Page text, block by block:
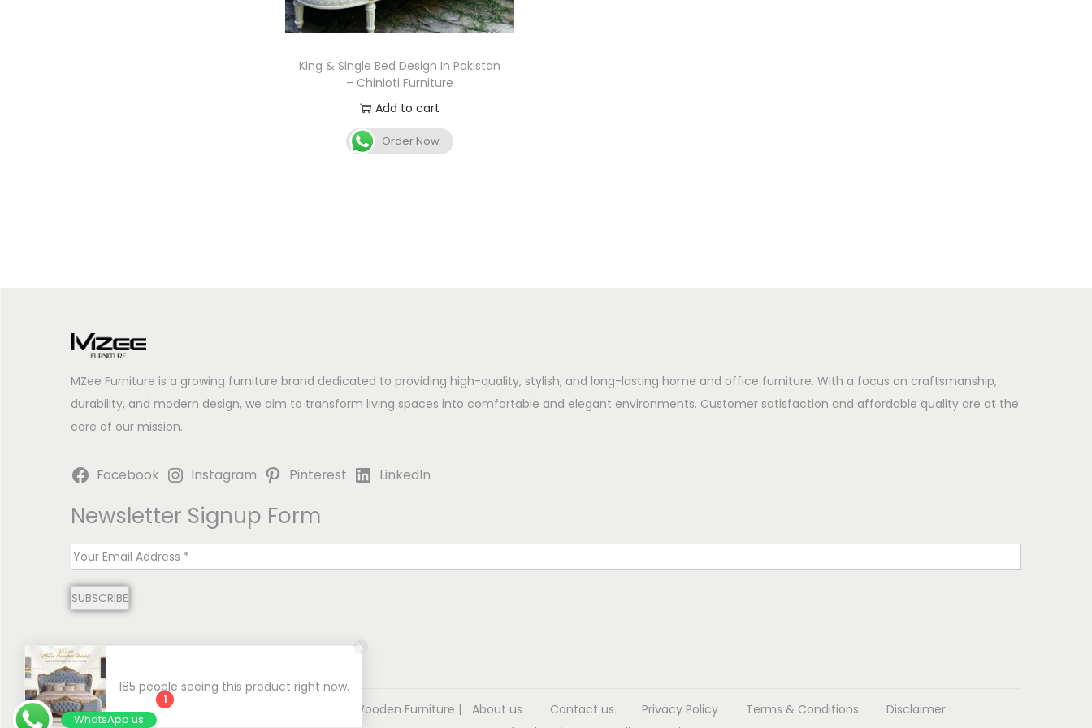
King & Single Bed Design In Pakistan
– Chinioti Furniture
Add to cart
Order Now
MZee Furniture is a growing furniture brand dedicated to providing high-quality, stylish, and long-lasting home and office furniture. With a focus on craftsmanship,
durability, and modern design, we aim to transform living spaces into comfortable and elegant environments. Customer satisfaction and affordable quality are at the
core of our mission.
Facebook Instagram Pinterest LinkedIn
Newsletter Signup Form
E
a
l
*
SUBSCRIBE
Copyright © 2026 MZee Furniture | Luxury Chinioti Wooden Furniture |
About us Contact us Privacy Policy Terms & Conditions
Disclaimer
185 people seeing this product right now.
1
WhatsApp us